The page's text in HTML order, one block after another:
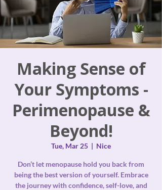
Making Sense of
Your Symptoms -
Perimenopause &
Beyond!
Tue, Mar 25
  |
Nice
Don’t let menopause hold you back from
being the best version of yourself. Embrace
the journey with confidence, self-love, and